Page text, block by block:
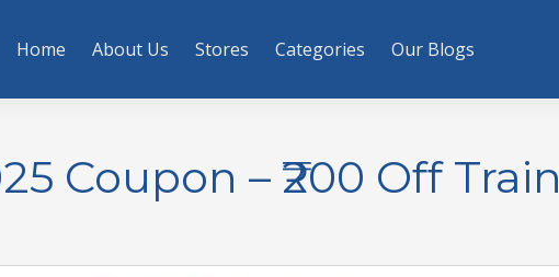
Home About Us Stores Categories Our Blogs
Coupon – ₹200 Off Train